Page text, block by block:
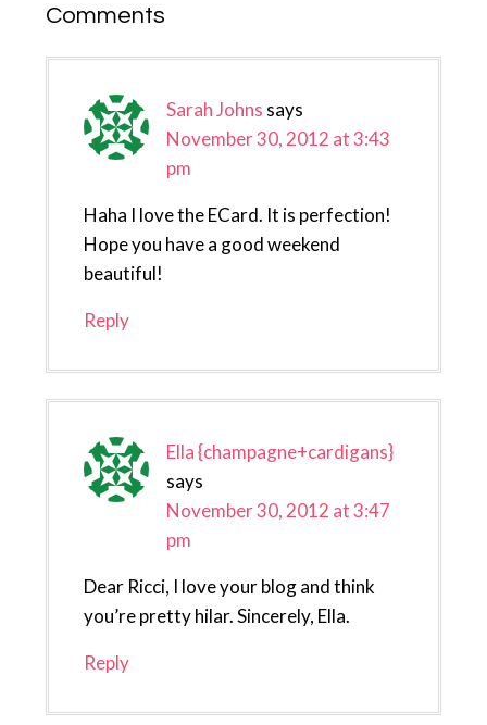
Reader
Comments
Sarah Johns says
November 30, 2012 at 3:43
pm
Haha I love the ECard. It is perfection!
Hope you have a good weekend
beautiful!
Reply
Ella {champagne+cardigans}
says
November 30, 2012 at 3:47
pm
Dear Ricci, I love your blog and think
you’re pretty hilar. Sincerely, Ella.
Reply